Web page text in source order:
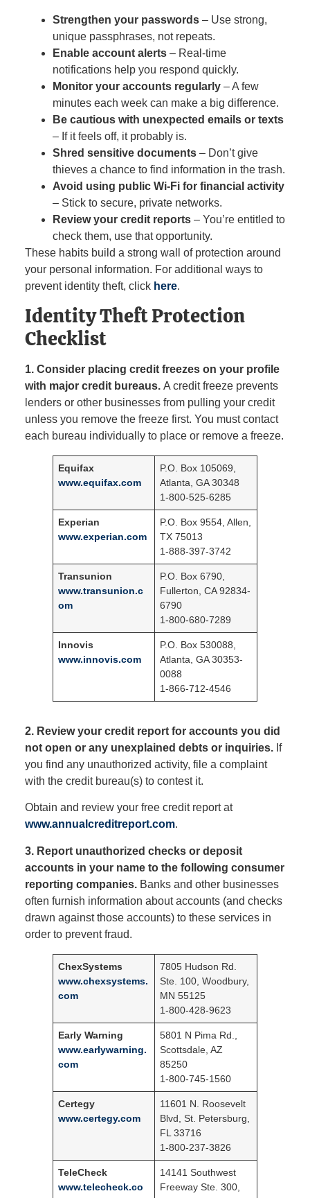
Strengthen your passwords– Use strong,
unique passphrases, not repeats.
Enable account alerts– Real‑time
notifications help you respond quickly.
Monitor your accounts regularly– A few
minutes each week can make a big difference.
Be cautious with unexpected emails or texts
– If it feels off, it probably is.
Shred sensitive documents– Don’t give
thieves a chance to find information in the trash.
Avoid using public Wi‑Fi for financial activity
– Stick to secure, private networks.
Review your credit reports– You’re entitled to
check them, use that opportunity.
These habits build a strong wall of protection around
your personal information. For additional ways to
prevent identity theft, click here.
Identity Theft Protection
Checklist
1. Consider placing credit freezes on your profile
with major credit bureaus. A credit freeze prevents
lenders or other businesses from pulling your credit
unless you remove the freeze first. You must contact
each bureau individually to place or remove a freeze.
Equifax
www.equifax.com
P.O. Box 105069,
Atlanta, GA 30348
1-800-525-6285
Experian
www.experian.com
P.O. Box 9554, Allen,
TX 75013
1-888-397-3742
Transunion
www.transunion.c
om
P.O. Box 6790,
Fullerton, CA 92834-
6790
1-800-680-7289
Innovis
www.innovis.com
P.O. Box 530088,
Atlanta, GA 30353-
0088
1-866-712-4546
2. Review your credit report for accounts you did
not open or any unexplained debts or inquiries.If
you find any unauthorized activity, file a complaint
with the credit bureau(s) to contest it.
Obtain and review your free credit report at
www.annualcreditreport.com.
3. Report unauthorized checks or deposit
accounts in your name to the following consumer
reporting companies.Banks and other businesses
often furnish information about accounts (and checks
drawn against those accounts) to these services in
order to prevent fraud.
ChexSystems
www.chexsystems.
com
7805 Hudson Rd.
Ste. 100, Woodbury,
MN 55125
1-800-428-9623
Early Warning
www.earlywarning.
com
5801 N Pima Rd.,
Scottsdale, AZ
85250
1-800-745-1560
Certegy
www.certegy.com
11601 N. Roosevelt
Blvd, St. Petersburg,
FL 33716
1-800-237-3826
TeleCheck
www.telecheck.co
14141 Southwest
Freeway Ste. 300,